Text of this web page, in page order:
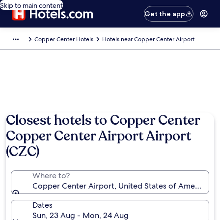
Skip to main content
Get the app
Copper Center Hotels Hotels near Copper Center Airport
Closest hotels to Copper Center
Copper Center Airport Airport
(CZC)
Where to?
Copper Center Airport, United States of America
Dates
Sun, 23 Aug - Mon, 24 Aug